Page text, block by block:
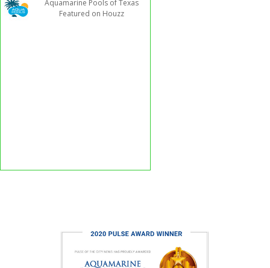
Aquamarine Pools of Texas
Featured on Houzz